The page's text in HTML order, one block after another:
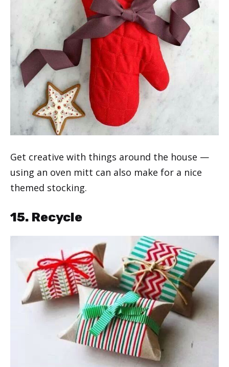
Get creative with things around the house —
using an oven mitt can also make for a nice
themed stocking.
15. Recycle